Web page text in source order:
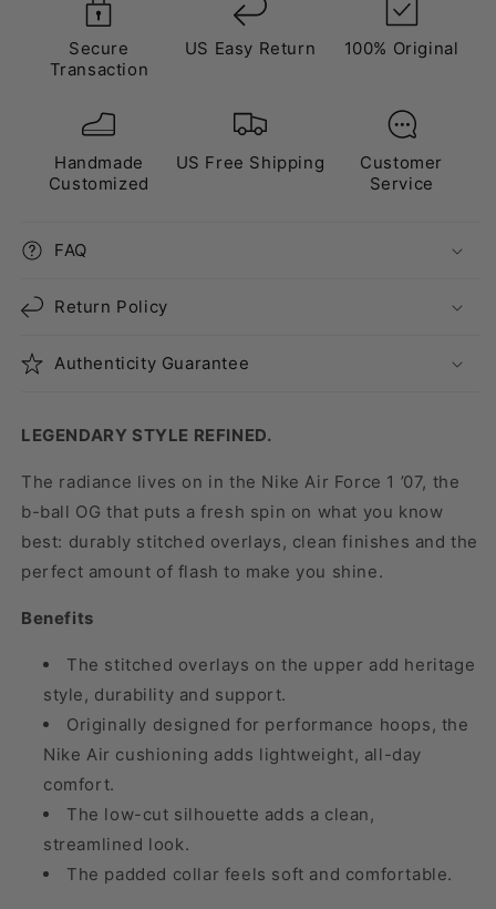
Secure
Transaction
US Easy Return 100% Original
Handmade
Customized
US Free Shipping
Customer
Service
FAQ
Return Policy
Authenticity Guarantee
LEGENDARY STYLE REFINED.
The radiance lives on in the Nike Air Force 1 ’07, the
b-ball OG that puts a fresh spin on what you know
best: durably stitched overlays, clean finishes and the
perfect amount of flash to make you shine.
Benefits
The stitched overlays on the upper add heritage
style, durability and support.
Originally designed for performance hoops, the
Nike Air cushioning adds lightweight, all-day
comfort.
The low-cut silhouette adds a clean,
streamlined look.
The padded collar feels soft and comfortable.